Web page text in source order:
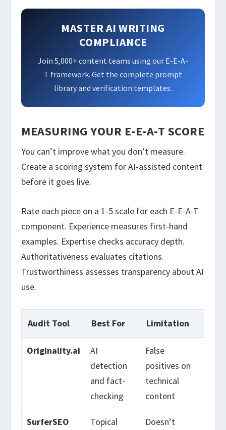
MASTER AI WRITING
COMPLIANCE
Join 5,000+ content teams using our E-E-A-
T framework. Get the complete prompt
library and verification templates.
MEASURING YOUR E-E-A-T SCORE
You can’t improve what you don’t measure.
Create a scoring system for AI-assisted content
before it goes live.
Rate each piece on a 1-5 scale for each E-E-A-T
component. Experience measures first-hand
examples. Expertise checks accuracy depth.
Authoritativeness evaluates citations.
Trustworthiness assesses transparency about AI
use.
Audit Tool Best For Limitation
Originality.ai
AI
detection
and fact-
checking
False
positives on
technical
content
SurferSEO Topical Doesn’t